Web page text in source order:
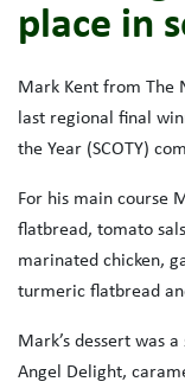
place in
Mark Kent from The
last regional final
the Year (SCOTY)
For his main course
flatbread, tomato
marinated chicken,
turmeric flatbread
Mark’s dessert was
Angel Delight,